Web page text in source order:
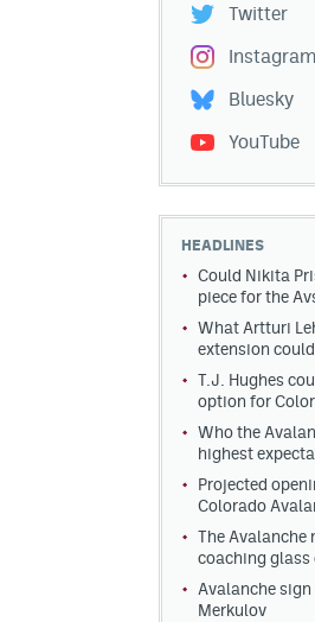
Twitter
Instagram
Bluesky
YouTube
HEADLINES
Could Nikita
piece for the
What Artturi
extension
T.J. Hughes
option for
Who the
highest
Projected
Colorado
The Avalanche
coaching glass
Avalanche
Merkulov